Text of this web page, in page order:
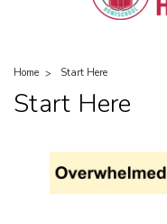
Home Start Here
Start Here